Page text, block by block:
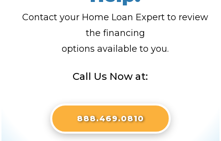
Call Us Now at:
888.469.0810
Contact your Home Loan Expert to review
the financing
options available to you.